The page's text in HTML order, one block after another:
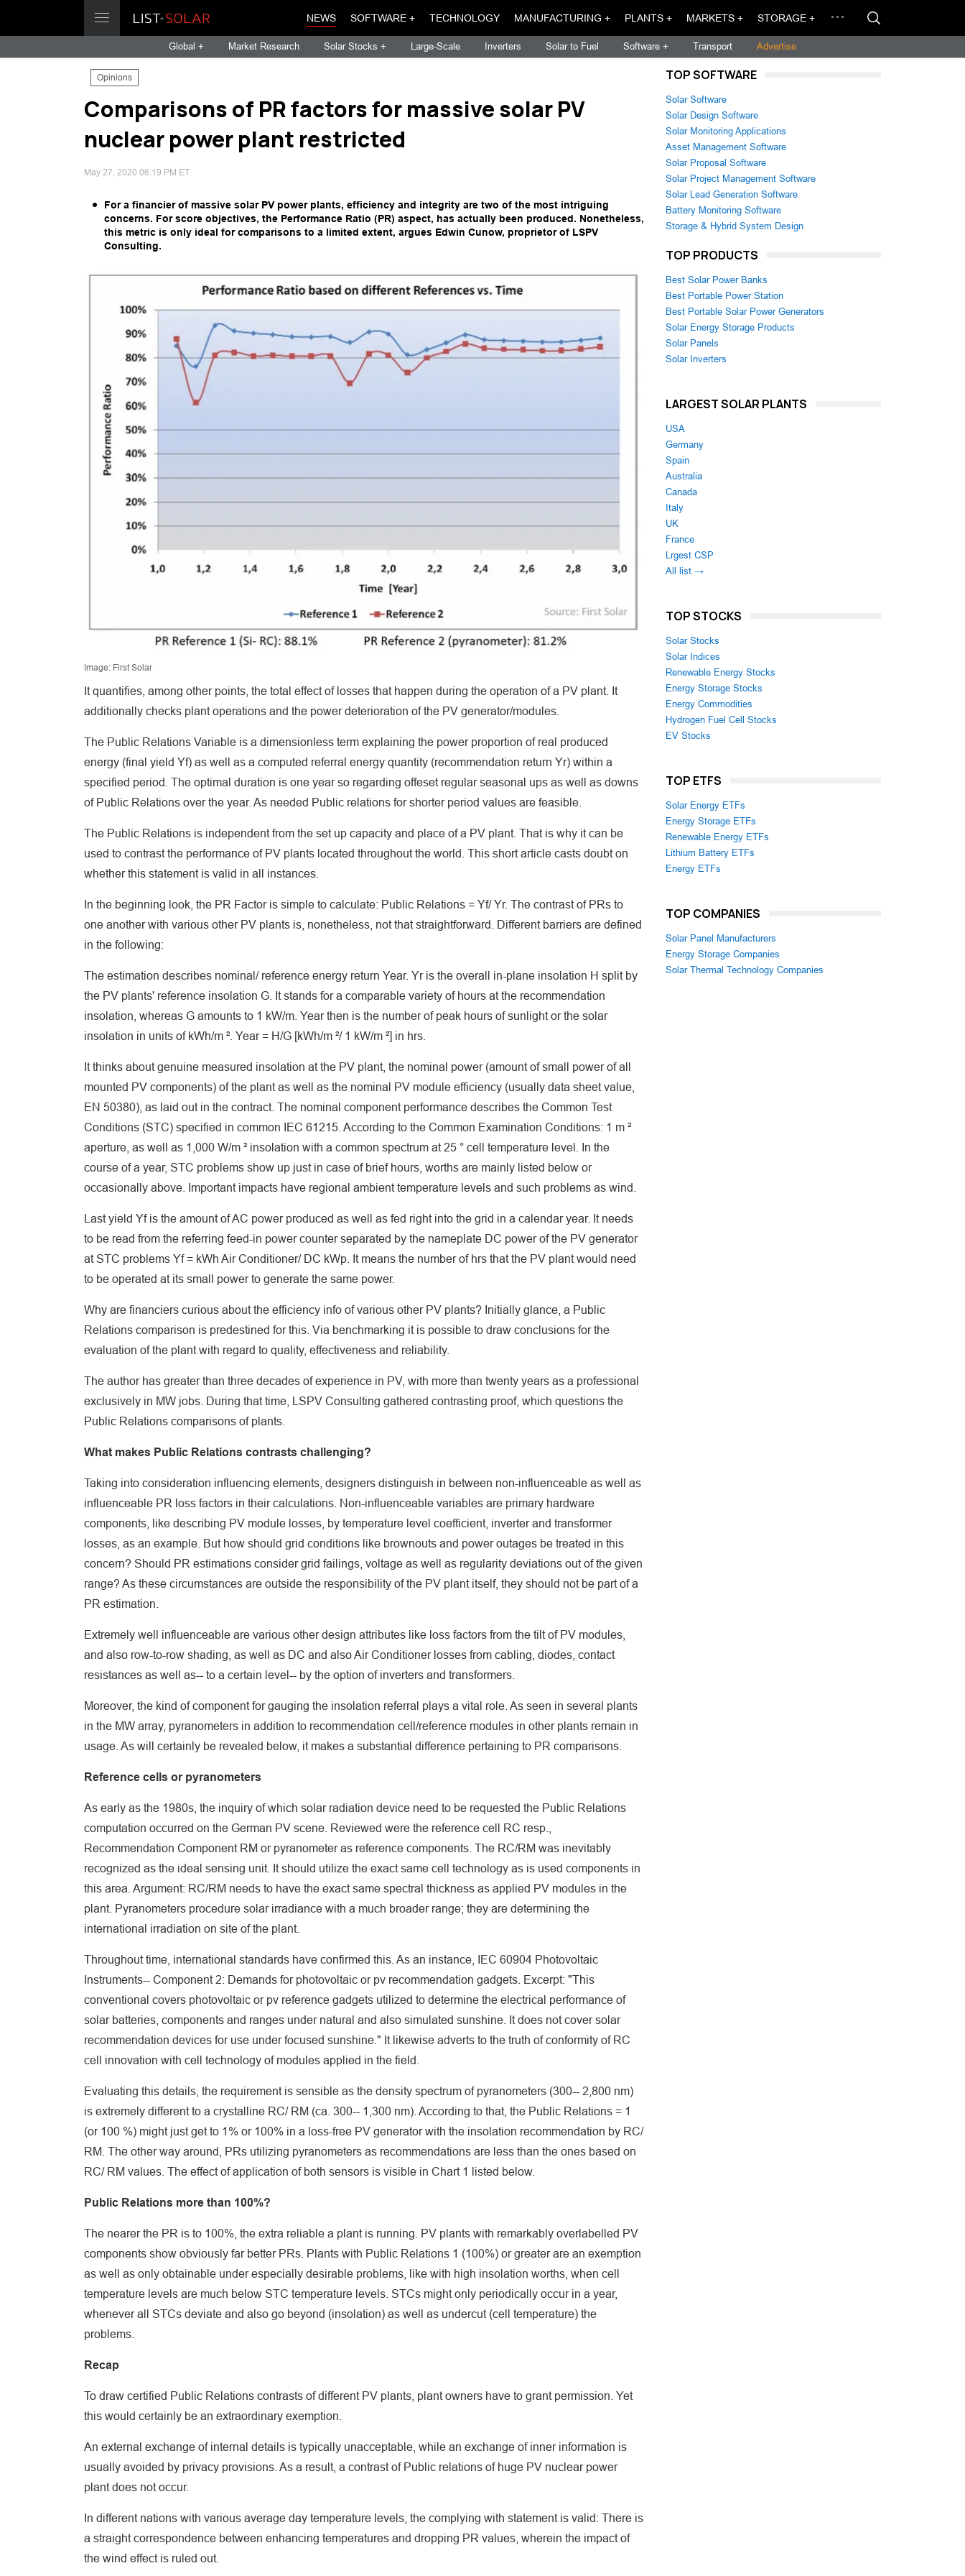
NEWS SOFTWARE + TECHNOLOGY MANUFACTURING + PLANTS + MARKETS + STORAGE +
Global + Market Research Solar Stocks + Large-Scale Inverters Solar to Fuel Software + Transport Advertise
Opinions
Comparisons of PR factors for massive solar PV
nuclear power plant restricted
May 27, 2020 06:19 PM ET
For a financier of massive solar PV power plants, efficiency and integrity are two of the most intriguing
concerns. For score objectives, the Performance Ratio (PR) aspect, has actually been produced. Nonetheless,
this metric is only ideal for comparisons to a limited extent, argues Edwin Cunow, proprietor of LSPV
Consulting.
Image: First Solar
It quantifies, among other points, the total effect of losses that happen during the operation of a PV plant. It
additionally checks plant operations and the power deterioration of the PV generator/modules.
The Public Relations Variable is a dimensionless term explaining the power proportion of real produced
energy (final yield Yf) as well as a computed referral energy quantity (recommendation return Yr) within a
specified period. The optimal duration is one year so regarding offeset regular seasonal ups as well as downs
of Public Relations over the year. As needed Public relations for shorter period values are feasible.
The Public Relations is independent from the set up capacity and place of a PV plant. That is why it can be
used to contrast the performance of PV plants located throughout the world. This short article casts doubt on
whether this statement is valid in all instances.
In the beginning look, the PR Factor is simple to calculate: Public Relations = Yf/ Yr. The contrast of PRs to
one another with various other PV plants is, nonetheless, not that straightforward. Different barriers are defined
in the following:
The estimation describes nominal/ reference energy return Year. Yr is the overall in-plane insolation H split by
the PV plants' reference insolation G. It stands for a comparable variety of hours at the recommendation
insolation, whereas G amounts to 1 kW/m. Year then is the number of peak hours of sunlight or the solar
insolation in units of kWh/m ². Year = H/G [kWh/m ²/ 1 kW/m ²] in hrs.
It thinks about genuine measured insolation at the PV plant, the nominal power (amount of small power of all
mounted PV components) of the plant as well as the nominal PV module efficiency (usually data sheet value,
EN 50380), as laid out in the contract. The nominal component performance describes the Common Test
Conditions (STC) specified in common IEC 61215. According to the Common Examination Conditions: 1 m ²
aperture, as well as 1,000 W/m ² insolation with a common spectrum at 25 ° cell temperature level. In the
course of a year, STC problems show up just in case of brief hours, worths are mainly listed below or
occasionally above. Important impacts have regional ambient temperature levels and such problems as wind.
Last yield Yf is the amount of AC power produced as well as fed right into the grid in a calendar year. It needs
to be read from the referring feed-in power counter separated by the nameplate DC power of the PV generator
at STC problems Yf = kWh Air Conditioner/ DC kWp. It means the number of hrs that the PV plant would need
to be operated at its small power to generate the same power.
Why are financiers curious about the efficiency info of various other PV plants? Initially glance, a Public
Relations comparison is predestined for this. Via benchmarking it is possible to draw conclusions for the
evaluation of the plant with regard to quality, effectiveness and reliability.
The author has greater than three decades of experience in PV, with more than twenty years as a professional
exclusively in MW jobs. During that time, LSPV Consulting gathered contrasting proof, which questions the
Public Relations comparisons of plants.
What makes Public Relations contrasts challenging?
Taking into consideration influencing elements, designers distinguish in between non-influenceable as well as
influenceable PR loss factors in their calculations. Non-influenceable variables are primary hardware
components, like describing PV module losses, by temperature level coefficient, inverter and transformer
losses, as an example. But how should grid conditions like brownouts and power outages be treated in this
concern? Should PR estimations consider grid failings, voltage as well as regularity deviations out of the given
range? As these circumstances are outside the responsibility of the PV plant itself, they should not be part of a
PR estimation.
Extremely well influenceable are various other design attributes like loss factors from the tilt of PV modules,
and also row-to-row shading, as well as DC and also Air Conditioner losses from cabling, diodes, contact
resistances as well as-- to a certain level-- by the option of inverters and transformers.
Moreover, the kind of component for gauging the insolation referral plays a vital role. As seen in several plants
in the MW array, pyranometers in addition to recommendation cell/reference modules in other plants remain in
usage. As will certainly be revealed below, it makes a substantial difference pertaining to PR comparisons.
Reference cells or pyranometers
As early as the 1980s, the inquiry of which solar radiation device need to be requested the Public Relations
computation occurred on the German PV scene. Reviewed were the reference cell RC resp.,
Recommendation Component RM or pyranometer as reference components. The RC/RM was inevitably
recognized as the ideal sensing unit. It should utilize the exact same cell technology as is used components in
this area. Argument: RC/RM needs to have the exact same spectral thickness as applied PV modules in the
plant. Pyranometers procedure solar irradiance with a much broader range; they are determining the
international irradiation on site of the plant.
Throughout time, international standards have confirmed this. As an instance, IEC 60904 Photovoltaic
Instruments-- Component 2: Demands for photovoltaic or pv recommendation gadgets. Excerpt: "This
conventional covers photovoltaic or pv reference gadgets utilized to determine the electrical performance of
solar batteries, components and ranges under natural and also simulated sunshine. It does not cover solar
recommendation devices for use under focused sunshine." It likewise adverts to the truth of conformity of RC
cell innovation with cell technology of modules applied in the field.
Evaluating this details, the requirement is sensible as the density spectrum of pyranometers (300-- 2,800 nm)
is extremely different to a crystalline RC/ RM (ca. 300-- 1,300 nm). According to that, the Public Relations = 1
(or 100 %) might just get to 1% or 100% in a loss-free PV generator with the insolation recommendation by RC/
RM. The other way around, PRs utilizing pyranometers as recommendations are less than the ones based on
RC/ RM values. The effect of application of both sensors is visible in Chart 1 listed below.
Public Relations more than 100%?
The nearer the PR is to 100%, the extra reliable a plant is running. PV plants with remarkably overlabelled PV
components show obviously far better PRs. Plants with Public Relations 1 (100%) or greater are an exemption
as well as only obtainable under especially desirable problems, like with high insolation worths, when cell
temperature levels are much below STC temperature levels. STCs might only periodically occur in a year,
whenever all STCs deviate and also go beyond (insolation) as well as undercut (cell temperature) the
problems.
Recap
To draw certified Public Relations contrasts of different PV plants, plant owners have to grant permission. Yet
this would certainly be an extraordinary exemption.
An external exchange of internal details is typically unacceptable, while an exchange of inner information is
usually avoided by privacy provisions. As a result, a contrast of Public relations of huge PV nuclear power
plant does not occur.
In different nations with various average day temperature levels, the complying with statement is valid: There is
a straight correspondence between enhancing temperatures and dropping PR values, wherein the impact of
the wind effect is ruled out.
TOP SOFTWARE
Solar Software
Solar Design Software
Solar Monitoring Applications
Asset Management Software
Solar Proposal Software
Solar Project Management Software
Solar Lead Generation Software
Battery Monitoring Software
Storage & Hybrid System Design
TOP PRODUCTS
Best Solar Power Banks
Best Portable Power Station
Best Portable Solar Power Generators
Solar Energy Storage Products
Solar Panels
Solar Inverters
LARGEST SOLAR PLANTS
USA
Germany
Spain
Australia
Canada
Italy
UK
France
Lrgest CSP
All list →
TOP STOCKS
Solar Stocks
Solar Indices
Renewable Energy Stocks
Energy Storage Stocks
Energy Commodities
Hydrogen Fuel Cell Stocks
EV Stocks
TOP ETFS
Solar Energy ETFs
Energy Storage ETFs
Renewable Energy ETFs
Lithium Battery ETFs
Energy ETFs
TOP COMPANIES
Solar Panel Manufacturers
Energy Storage Companies
Solar Thermal Technology Companies